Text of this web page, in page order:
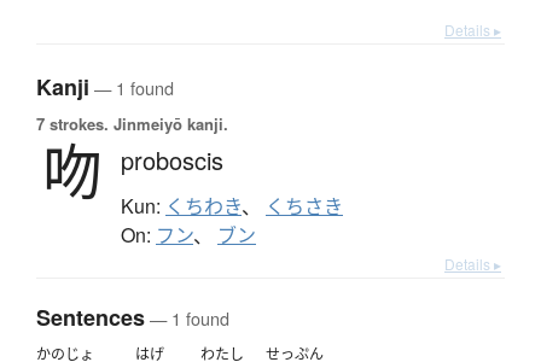
Details ▸
Kanji — 1 found
7 strokes. Jinmeiyō kanji.
吻 proboscis
Kun: くちわき、 くちさき
On: フン、 ブン
Details ▸
Sentences— 1 found
かのじょ はげ わたし せっぷん